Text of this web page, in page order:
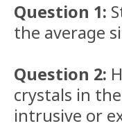
Question 1:
the average
Question 2:
crystals in
intrusive or